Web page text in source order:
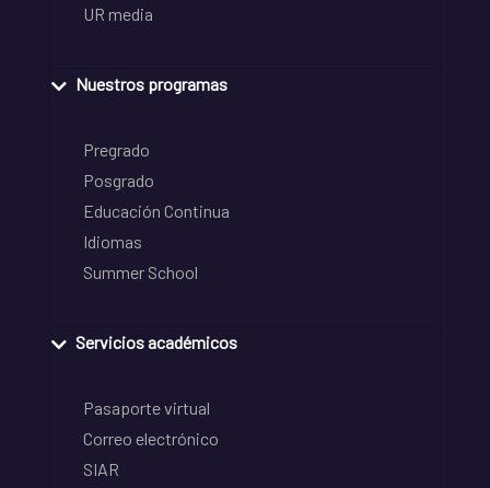
UR media
Nuestros programas
Pregrado
Posgrado
Educación Continua
Idiomas
Summer School
Servicios académicos
Pasaporte virtual
Correo electrónico
SIAR